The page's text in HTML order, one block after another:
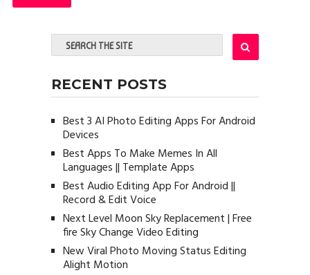
RECENT POSTS
Best 3 AI Photo Editing Apps For Android
Devices
Best Apps To Make Memes In All
Languages || Template Apps
Best Audio Editing App For Android ||
Record & Edit Voice
Next Level Moon Sky Replacement | Free
fire Sky Change Video Editing
New Viral Photo Moving Status Editing
Alight Motion